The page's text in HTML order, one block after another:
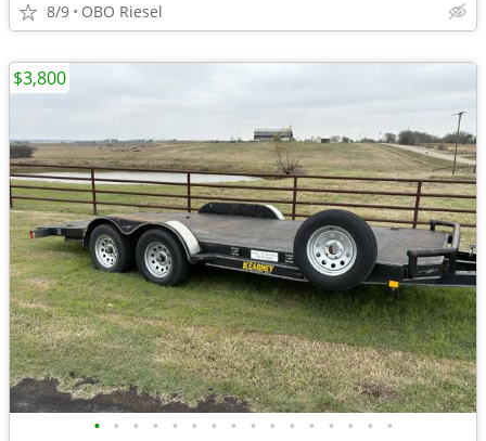
8/9 OBO Riesel
• • • • • • • • • • • • • • • •
$3,800